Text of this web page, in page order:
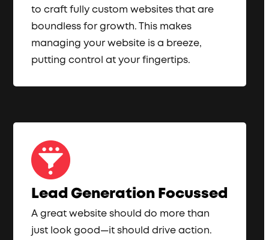
to craft fully custom websites that are
boundless for growth. This makes
managing your website is a breeze,
putting control at your fingertips.
Lead Generation Focussed
A great website should do more than
just look good—it should drive action.